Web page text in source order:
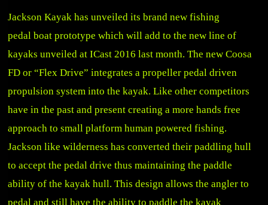
Jackson Kayak has unveiled its brand new fishing
pedal boat prototype which will add to the new line of
kayaks unveiled at ICast 2016 last month. The new Coosa
FD or “Flex Drive” integrates a propeller pedal driven
propulsion system into the kayak. Like other competitors
have in the past and present creating a more hands free
approach to small platform human powered fishing.
Jackson like wilderness has converted their paddling hull
to accept the pedal drive thus maintaining the paddle
ability of the kayak hull. This design allows the angler to
pedal and still have the ability to paddle the kayak